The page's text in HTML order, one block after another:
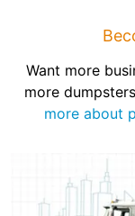
Want more
more
more about